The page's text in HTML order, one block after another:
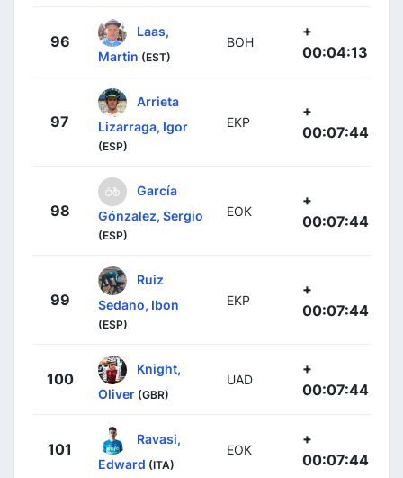
96
Laas,
Martin (EST)
BOH
+
00:04:13
97
Arrieta
Lizarraga, Igor
(ESP)
EKP
+
00:07:44
98
García
Gónzalez, Sergio
(ESP)
EOK
+
00:07:44
99
Ruiz
Sedano, Ibon
(ESP)
EKP
+
00:07:44
100
Knight,
Oliver (GBR)
UAD
+
00:07:44
101
Ravasi,
Edward (ITA)
EOK
+
00:07:44